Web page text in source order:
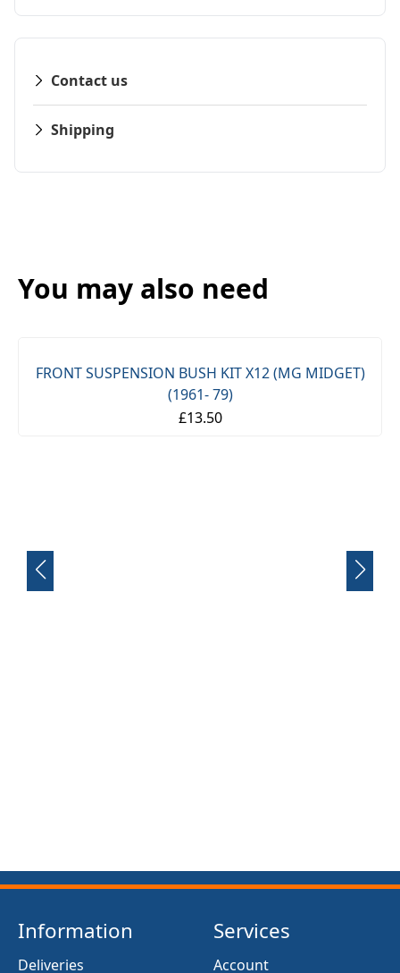
Contact us
Shipping
You may also need
Information
Deliveries
Services
Account